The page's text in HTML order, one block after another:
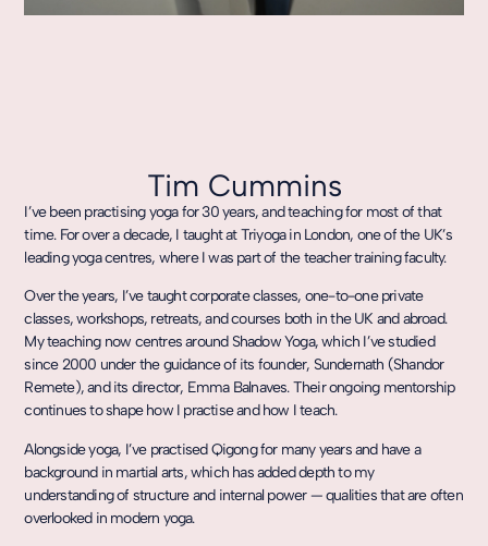
Tim Cummins
I’ve been practising yoga for 30 years, and teaching for most of that
time. For over a decade, I taught at Triyoga in London, one of the UK’s
leading yoga centres, where I was part of the teacher training faculty.
Over the years, I’ve taught corporate classes, one-to-one private
classes, workshops, retreats, and courses both in the UK and abroad.
My teaching now centres around Shadow Yoga, which I’ve studied
since 2000 under the guidance of its founder, Sundernath (Shandor
Remete), and its director, Emma Balnaves. Their ongoing mentorship
continues to shape how I practise and how I teach.
Alongside yoga, I’ve practised Qigong for many years and have a
background in martial arts, which has added depth to my
understanding of structure and internal power — qualities that are often
overlooked in modern yoga.